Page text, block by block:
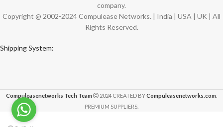
company.
Copyright @ 2002-2024 Compulease Networks. | India | USA | UK | All
Rights Reserved.
Shipping System:
Compuleasenetworks Tech Team 2024 CREATED BYCompuleasenetworks.com
PREMIUM SUPPLIERS.